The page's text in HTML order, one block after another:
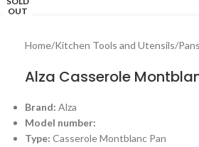
OUT
Home/Kitchen Tools and Utensils/Pans
Alza Casserole
Brand: Alza
Model number:
Type: Casserole Montblanc Pan